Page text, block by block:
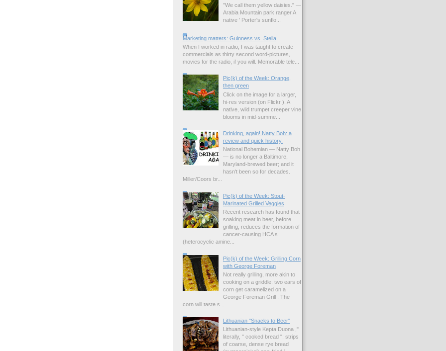
"We call them yellow daisies." —
Arabia Mountain park ranger A
native ' Porter's sunflo...
Marketing matters: Guinness vs. Stella
When I worked in radio, I was taught to create
commercials as thirty second word-pictures,
movies for the radio, if you will. Memorable tele...
Pic(k) of the Week: Orange,
then green
Click on the image for a larger,
hi-res version (on Flickr ). A
native, wild trumpet creeper vine
blooms in mid-summe...
Drinking, again! Natty Boh: a
review and quick history.
National Bohemian — Natty Boh
— is no longer a Baltimore,
Maryland-brewed beer; and it
hasn't been so for decades.
Miller/Coors br...
Pic(k) of the Week: Stout-
Marinated Grilled Veggies
Recent research has found that
soaking meat in beer, before
grilling, reduces the formation of
cancer-causing HCA s
(heterocyclic amine...
Pic(k) of the Week: Grilling Corn
with George Foreman
Not really grilling, more akin to
cooking on a griddle: two ears of
corn get caramelized on a
George Foreman Grill . The
corn will taste s...
Lithuanian "Snacks to Beer"
Lithuanian-style Kepta Duona ,"
literally, " cooked bread ": strips
of coarse, dense rye bread